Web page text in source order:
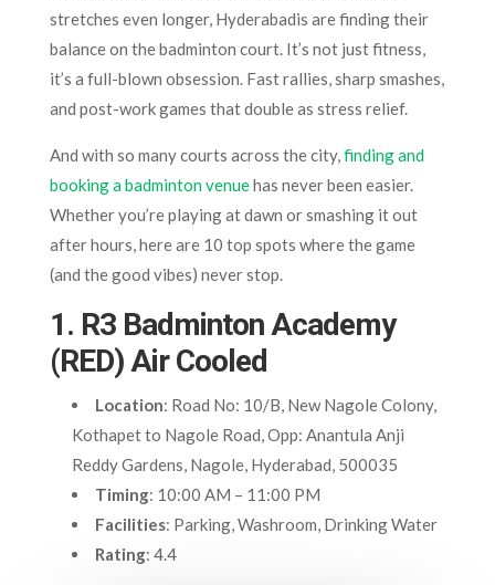
stretches even longer, Hyderabadis are finding their
balance on the badminton court. It’s not just fitness,
it’s a full-blown obsession. Fast rallies, sharp smashes,
and post-work games that double as stress relief.
And with so many courts across the city,finding and
booking a badminton venuehas never been easier.
Whether you’re playing at dawn or smashing it out
after hours, here are 10 top spots where the game
(and the good vibes) never stop.
1. R3 Badminton Academy
(RED) Air Cooled
Location: Road No: 10/B, New Nagole Colony,
Kothapet to Nagole Road, Opp: Anantula Anji
Reddy Gardens, Nagole, Hyderabad, 500035
Timing: 10:00 AM – 11:00 PM
Facilities: Parking, Washroom, Drinking Water
Rating: 4.4